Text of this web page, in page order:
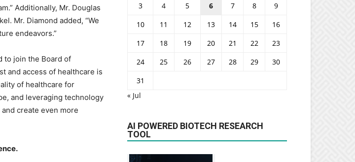
Additionally, Mr. Douglas
Mr. Diamond added, “We
endeavors.”
to join the Board of
and access of healthcare is
of healthcare for
and leveraging technology
create even more
3
4 5 6 7 8
9
10
11 12 13 14 15
16
17
18 19 20 21 22
23
24
25 26 27 28 29
30
31
« Jul
AI POWERED BIOTECH RESEARCH
TOOL